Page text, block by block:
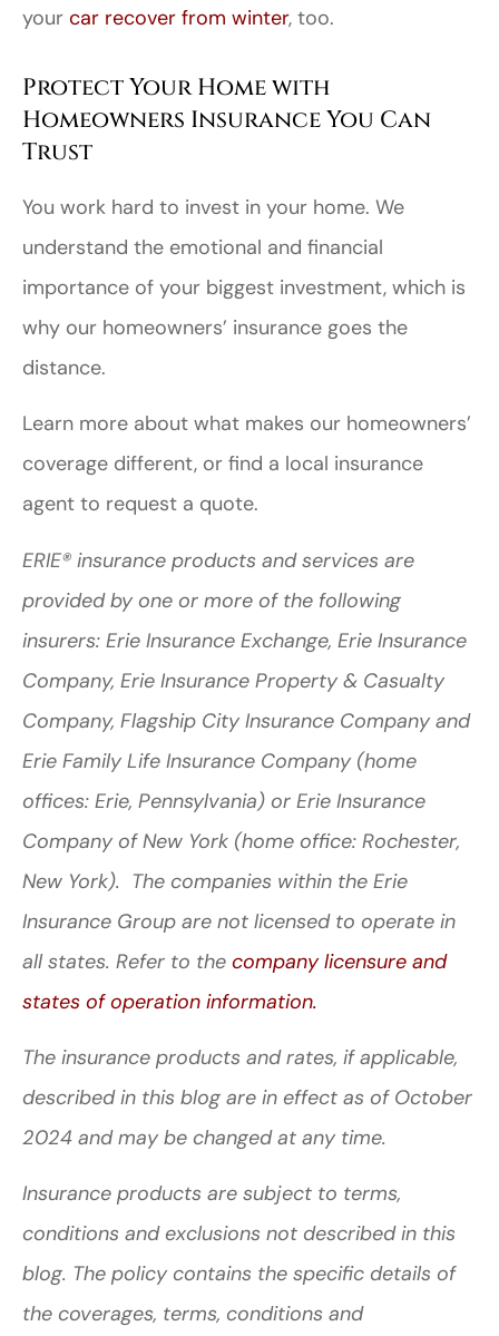
your car recover from winter, too.
Protect Your Home with
Homeowners Insurance You Can
Trust
You work hard to invest in your home. We
understand the emotional and financial
importance of your biggest investment, which is
why our homeowners’ insurance goes the
distance.
Learn more about what makes our homeowners’
coverage different, or find a local insurance
agent to request a quote.
ERIE® insurance products and services are
provided by one or more of the following
insurers: Erie Insurance Exchange, Erie Insurance
Company, Erie Insurance Property & Casualty
Company, Flagship City Insurance Company and
Erie Family Life Insurance Company (home
offices: Erie, Pennsylvania) or Erie Insurance
Company of New York (home office: Rochester,
New York). The companies within the Erie
Insurance Group are not licensed to operate in
all states. Refer to the company licensure and
states of operation information.
The insurance products and rates, if applicable,
described in this blog are in effect as of October
2024 and may be changed at any time.
Insurance products are subject to terms,
conditions and exclusions not described in this
blog. The policy contains the specific details of
the coverages, terms, conditions and